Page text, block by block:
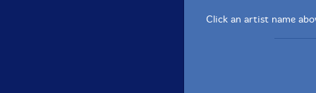
Click an artist name